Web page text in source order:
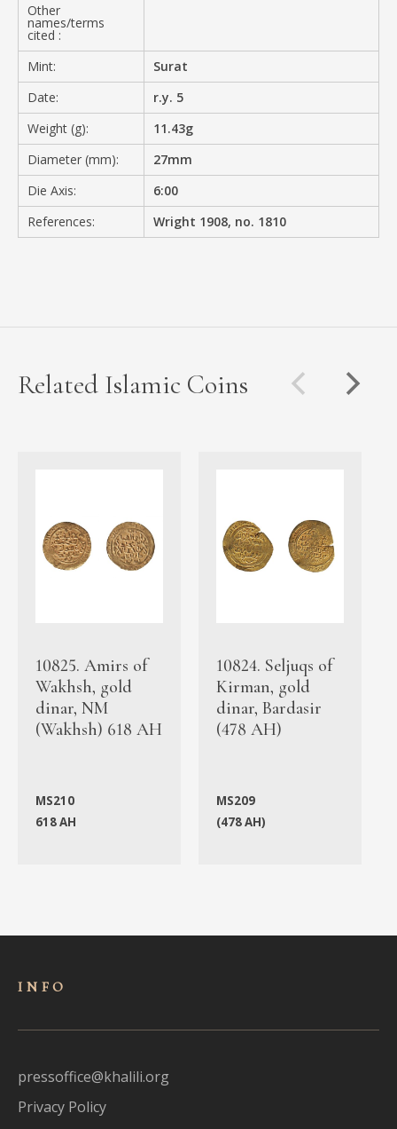
Other
names/terms
cited :
Mint:
Surat
Date:
r.y. 5
Weight (g):
11.43g
Diameter (mm):
27mm
Die Axis:
6:00
References:
Wright 1908, no. 1810
Related Islamic Coins
10825. Amirs of
Wakhsh, gold
dinar, NM
(Wakhsh) 618 AH
MS210
618 AH
10824. Seljuqs of
Kirman, gold
dinar, Bardasir
(478 AH)
MS209
(478 AH)
INFO
pressoffice@khalili.org
Privacy Policy